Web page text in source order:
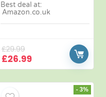
Best deal at:
Amazon.co.uk
£29.99
£26.99
- 3%